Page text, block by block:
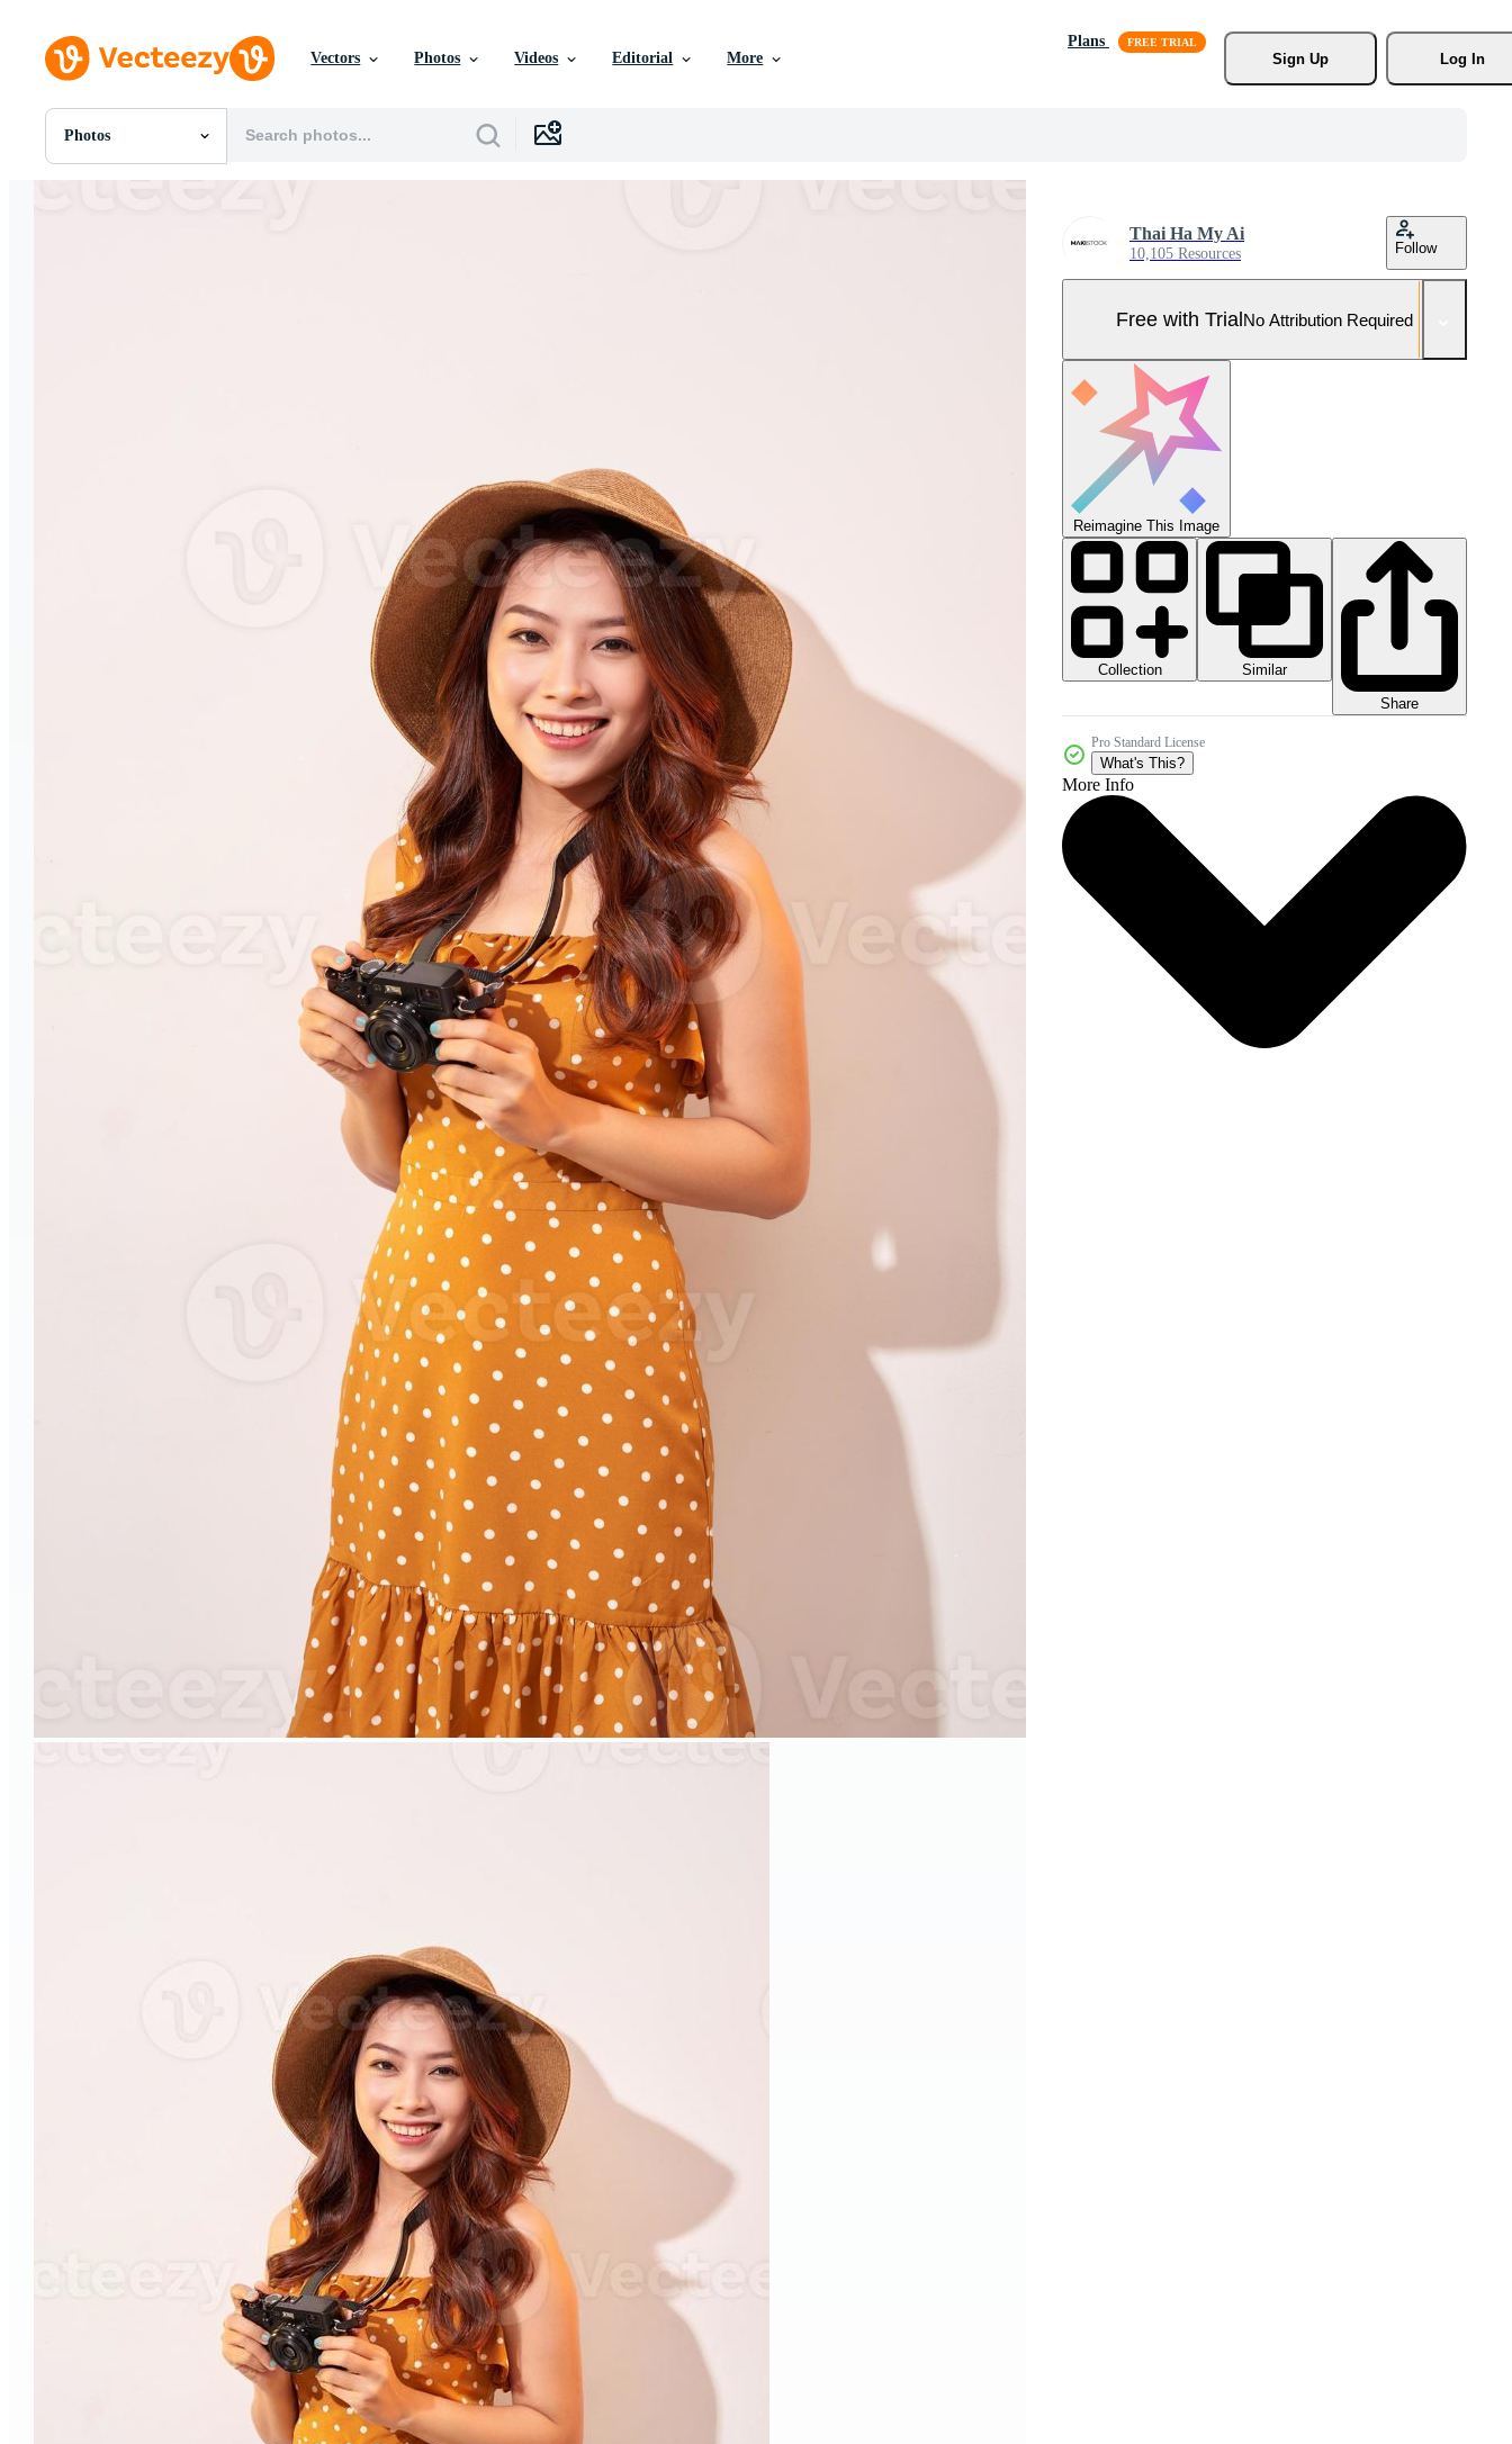
Vectors Photos Videos Editorial More
Plans
Sign Up
Log In
Photos
All Images
Thai Ha My Ai
10,105 Resources Follow
Free with TrialNo Attribution Required
Reimagine This Image
Collection
Similar
Share
Pro Standard License
What's This?
More Info